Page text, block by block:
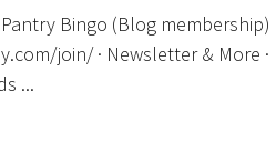
Bingo (Blog membership)
join/ · Newsletter & More ·
...